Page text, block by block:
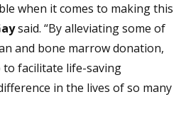
when it comes to making this
said. “By alleviating some of
and bone marrow donation,
facilitate life-saving
in the lives of so many